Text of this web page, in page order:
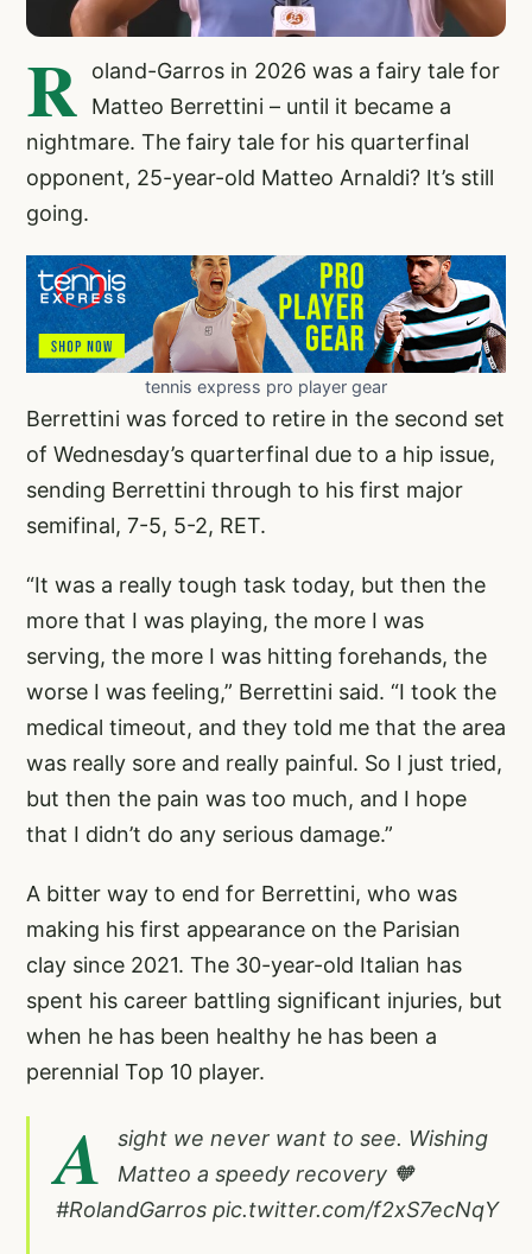
R
oland-Garros in 2026 was a fairy tale for
Matteo Berrettini – until it became a
nightmare. The fairy tale for his quarterfinal
opponent, 25-year-old Matteo Arnaldi? It’s still
going.
tennis express pro player gear
Berrettini was forced to retire in the second set
of Wednesday’s quarterfinal due to a hip issue,
sending Berrettini through to his first major
semifinal, 7-5, 5-2, RET.
“It was a really tough task today, but then the
more that I was playing, the more I was
serving, the more I was hitting forehands, the
worse I was feeling,” Berrettini said. “I took the
medical timeout, and they told me that the area
was really sore and really painful. So I just tried,
but then the pain was too much, and I hope
that I didn’t do any serious damage.”
A bitter way to end for Berrettini, who was
making his first appearance on the Parisian
clay since 2021. The 30-year-old Italian has
spent his career battling significant injuries, but
when he has been healthy he has been a
perennial Top 10 player.
A
sight we never want to see. Wishing
Matteo a speedy recovery 🧡
#RolandGarros pic.twitter.com/f2xS7ecNqY